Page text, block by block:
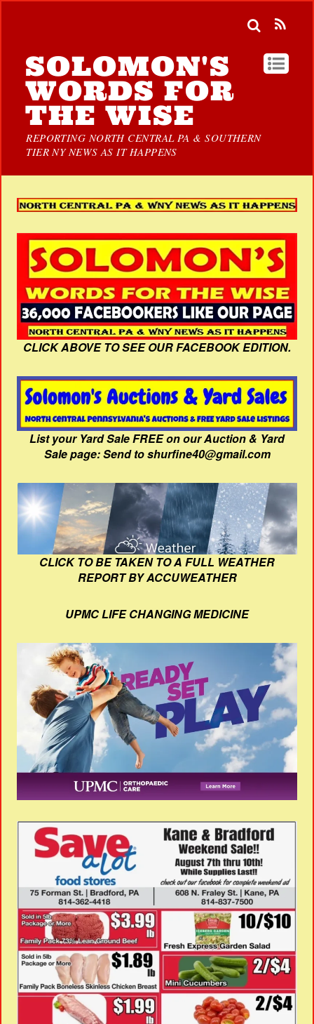
SOLOMON'S
WORDS FOR
THE WISE
REPORTING NORTH CENTRAL PA & SOUTHERN
TIER NY NEWS AS IT HAPPENS
CLICK ABOVE TO SEE OUR FACEBOOK EDITION.
List your Yard Sale FREE on our Auction & Yard
Sale page: Send to shurfine40@gmail.com
CLICK TO BE TAKEN TO A FULL WEATHER
REPORT BY ACCUWEATHER
UPMC LIFE CHANGING MEDICINE